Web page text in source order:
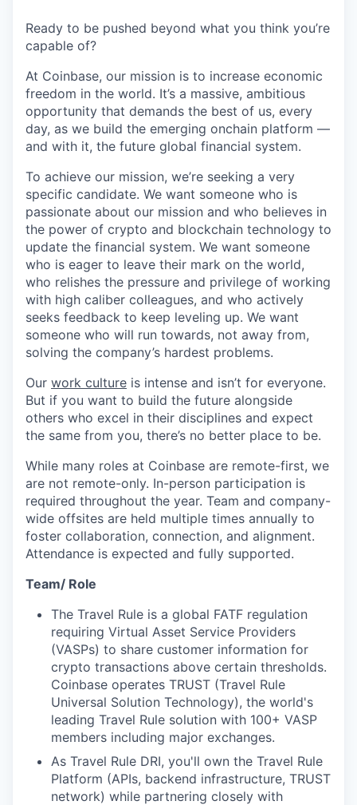
Ready to be pushed beyond what you think you’re
capable of?
At Coinbase, our mission is to increase economic
freedom in the world. It’s a massive, ambitious
opportunity that demands the best of us, every
day, as we build the emerging onchain platform —
and with it, the future global financial system.
To achieve our mission, we’re seeking a very
specific candidate. We want someone who is
passionate about our mission and who believes in
the power of crypto and blockchain technology to
update the financial system. We want someone
who is eager to leave their mark on the world,
who relishes the pressure and privilege of working
with high caliber colleagues, and who actively
seeks feedback to keep leveling up. We want
someone who will run towards, not away from,
solving the company’s hardest problems.
Our work culture is intense and isn’t for everyone.
But if you want to build the future alongside
others who excel in their disciplines and expect
the same from you, there’s no better place to be.
While many roles at Coinbase are remote-first, we
are not remote-only. In-person participation is
required throughout the year. Team and company-
wide offsites are held multiple times annually to
foster collaboration, connection, and alignment.
Attendance is expected and fully supported.
Team/ Role
The Travel Rule is a global FATF regulation
requiring Virtual Asset Service Providers
(VASPs) to share customer information for
crypto transactions above certain thresholds.
Coinbase operates TRUST (Travel Rule
Universal Solution Technology), the world's
leading Travel Rule solution with 100+ VASP
members including major exchanges.
As Travel Rule DRI, you'll own the Travel Rule
Platform (APIs, backend infrastructure, TRUST
network) while partnering closely with